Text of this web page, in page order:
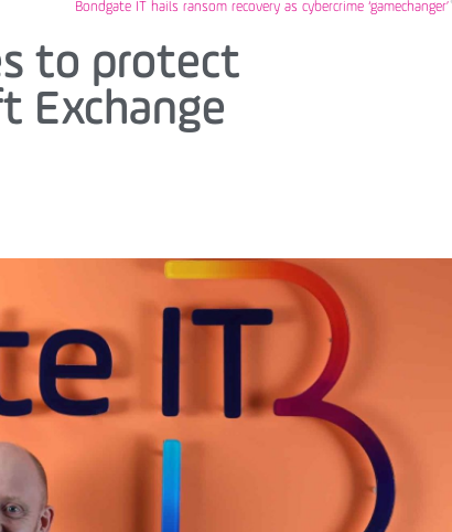
Bondgate IT hails ransom recovery as cybercrime ‘gamechanger’
to protect
Exchange